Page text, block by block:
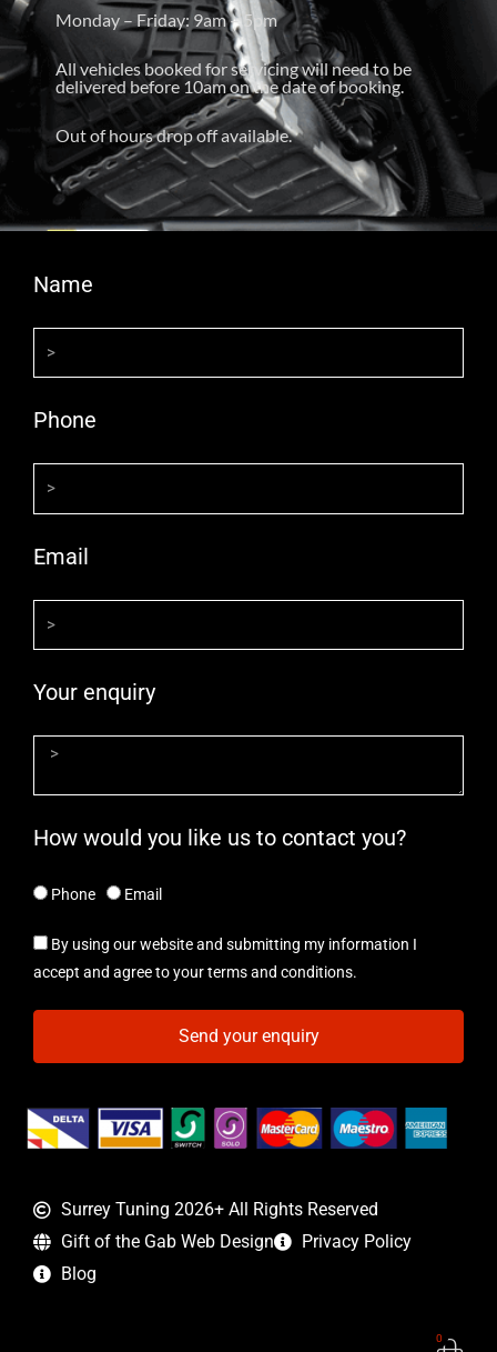
Monday – Friday: 9am – 5pm
All vehicles booked for servicing will need to be
delivered before 10am on the date of booking.
Out of hours drop off available.
Name
Phone
Email
Your enquiry
How would you like us to contact you?
Phone Email
By using our website and submitting my information I
accept and agree to your terms and conditions.
Send your enquiry
Surrey Tuning 2026+ All Rights Reserved
Gift of the Gab Web Design
Privacy Policy
Blog
0